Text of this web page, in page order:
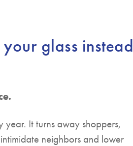
glass instead
year. It turns away shoppers,
neighbors and lower